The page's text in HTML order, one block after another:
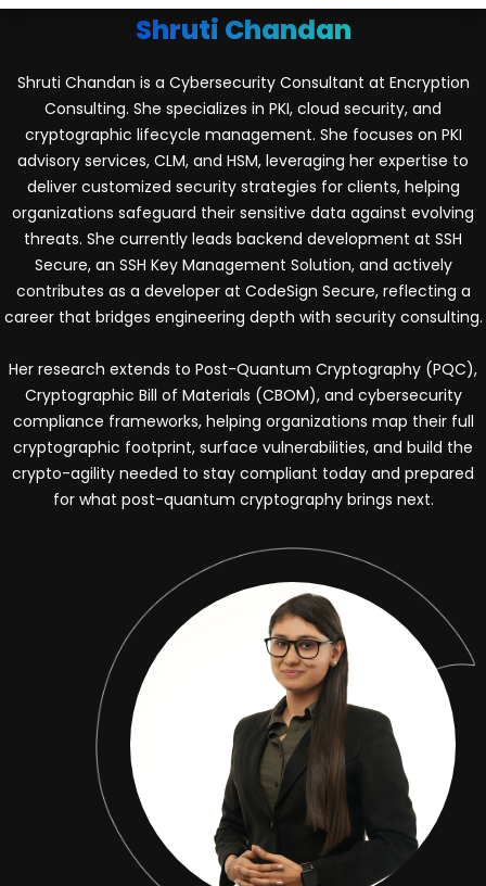
Shruti Chandan
Shruti Chandan is a Cybersecurity Consultant at Encryption
Consulting. She specializes in PKI, cloud security, and
cryptographic lifecycle management. She focuses on PKI
advisory services, CLM, and HSM, leveraging her expertise to
deliver customized security strategies for clients, helping
organizations safeguard their sensitive data against evolving
threats. She currently leads backend development at SSH
Secure, an SSH Key Management Solution, and actively
contributes as a developer at CodeSign Secure, reflecting a
career that bridges engineering depth with security consulting.
Her research extends to Post-Quantum Cryptography (PQC),
Cryptographic Bill of Materials (CBOM), and cybersecurity
compliance frameworks, helping organizations map their full
cryptographic footprint, surface vulnerabilities, and build the
crypto-agility needed to stay compliant today and prepared
for what post-quantum cryptography brings next.